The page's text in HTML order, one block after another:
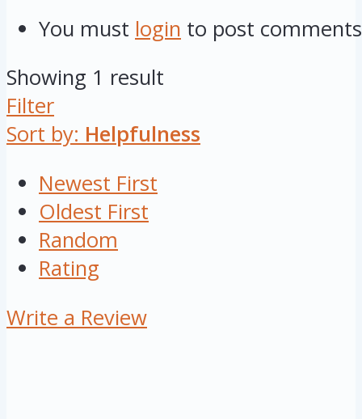
You must login to post comments
Showing 1 result
Filter
Sort by: Helpfulness
Newest First
Oldest First
Random
Rating
Write a Review